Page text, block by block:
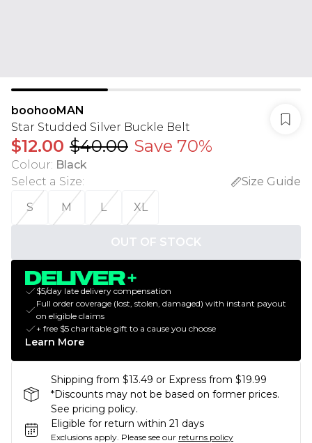
boohooMAN
Star Studded Silver Buckle Belt
$12.00 $40.00 Save 70%
Colour: Black
Select a Size:
Size Guide
S
M L XL
OUT OF STOCK
$5/day late delivery compensation
Full order coverage (lost, stolen, damaged) with instant payout
on eligible claims
+ free $5 charitable gift to a cause you choose
Learn More
Shipping from $13.49 or Express from $19.99
*Discounts may not be based on former prices.
See pricing policy.
Eligible for return within 21 days
Exclusions apply. Please see our returns policy